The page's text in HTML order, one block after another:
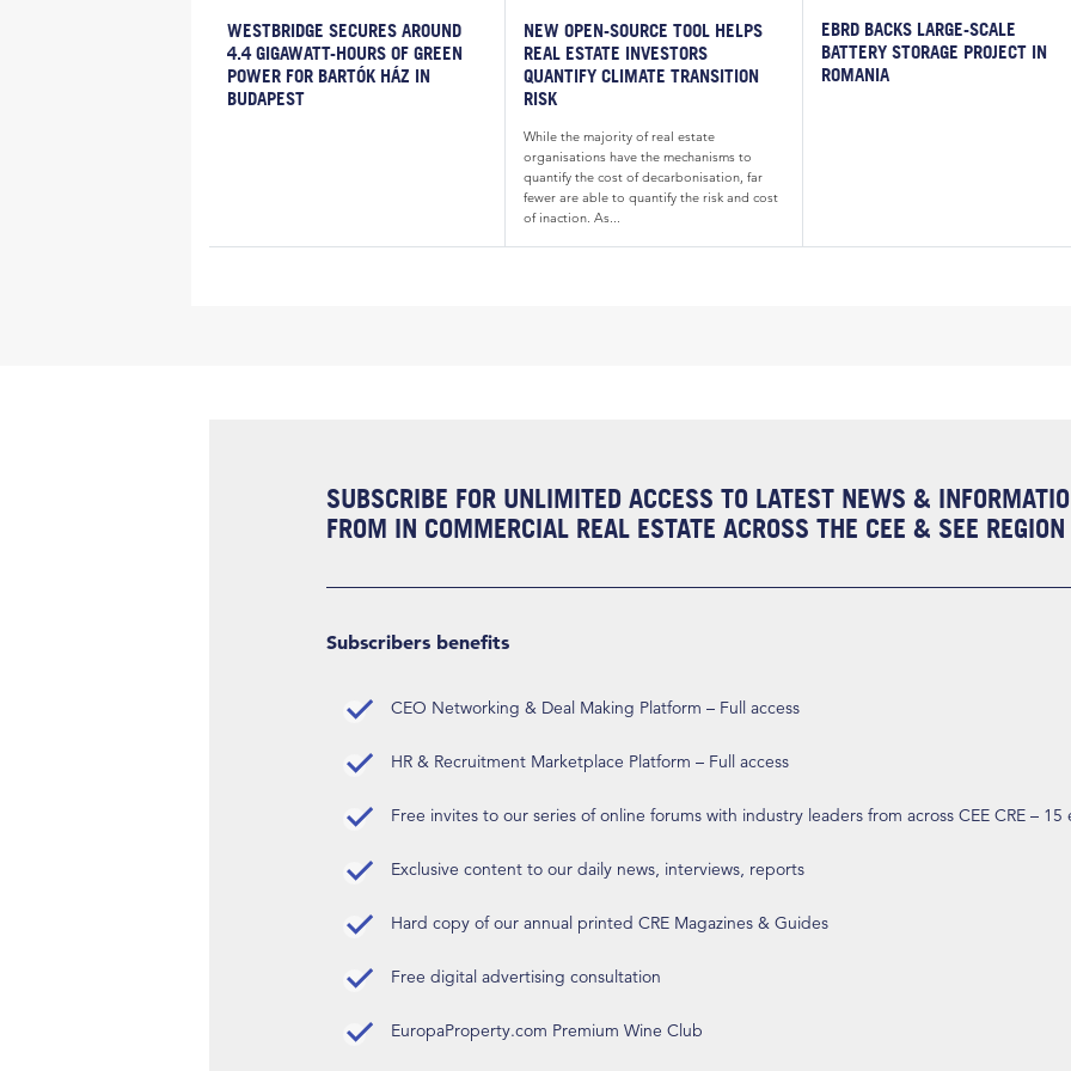
WESTBRIDGE SECURES AROUND
4.4 GIGAWATT-HOURS OF GREEN
POWER FOR BARTÓK HÁZ IN
BUDAPEST
NEW OPEN-SOURCE TOOL HELPS
REAL ESTATE INVESTORS
QUANTIFY CLIMATE TRANSITION
RISK
While the majority of real estate
organisations have the mechanisms to
quantify the cost of decarbonisation, far
fewer are able to quantify the risk and cost
of inaction. As...
EBRD BACKS LARGE-SCALE
BATTERY STORAGE PROJECT IN
ROMANIA
SUBSCRIBE FOR UNLIMITED ACCESS TO LATEST NEWS &
FROM IN COMMERCIAL REAL ESTATE ACROSS THE CEE & SEE REGION
Subscribers benefits
CEO Networking & Deal Making Platform – Full access
HR & Recruitment Marketplace Platform – Full access
Free invites to our series of online forums with industry leaders from across CEE CRE – 15
Exclusive content to our daily news, interviews, reports
Hard copy of our annual printed CRE Magazines & Guides
Free digital advertising consultation
EuropaProperty.com Premium Wine Club